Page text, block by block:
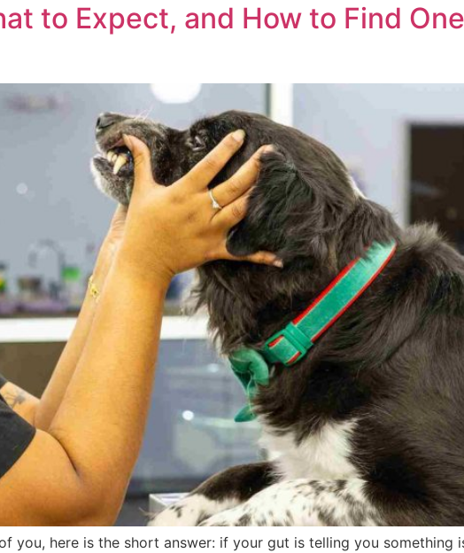
to Expect, and How to Find
you, here is the short answer: if your gut is telling you something